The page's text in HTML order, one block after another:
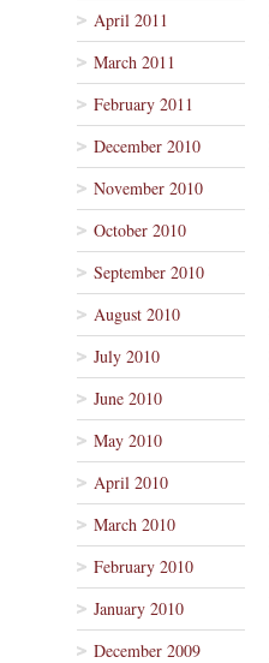
April 2011
March 2011
February 2011
December 2010
November 2010
October 2010
September 2010
August 2010
July 2010
June 2010
May 2010
April 2010
March 2010
February 2010
January 2010
December 2009